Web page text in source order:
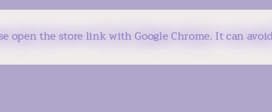
open the store link with Google Chrome. It can